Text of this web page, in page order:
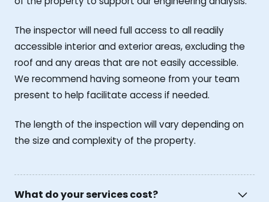
The inspector will need full access to all readily
accessible interior and exterior areas, excluding the
roof and any areas that are not easily accessible.
We recommend having someone from your team
present to help facilitate access if needed.
The length of the inspection will vary depending on
the size and complexity of the property.
What do your services cost?